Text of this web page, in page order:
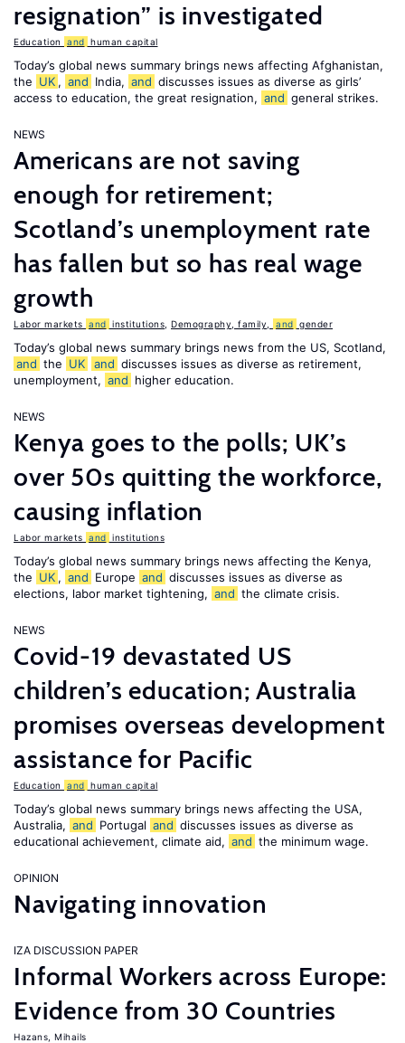
resignation” is investigated
Education and human capital
Today’s global news summary brings news affecting Afghanistan,
the UK , and India, and discusses issues as diverse as girls’
access to education, the great resignation, and general strikes.
NEWS
Americans are not saving
enough for retirement;
Scotland’s unemployment rate
has fallen but so has real wage
growth
Labor markets and institutions Demography, family, and gender
Today’s global news summary brings news from the US, Scotland,
and the UK and discusses issues as diverse as retirement,
unemployment, and higher education.
NEWS
Kenya goes to the polls; UK’s
over 50s quitting the workforce,
causing inflation
Labor markets and institutions
Today’s global news summary brings news affecting the Kenya,
the UK , and Europe and discusses issues as diverse as
elections, labor market tightening, and the climate crisis.
NEWS
Covid-19 devastated US
children’s education; Australia
promises overseas development
assistance for Pacific
Education and human capital
Today’s global news summary brings news affecting the USA,
Australia, and Portugal and discusses issues as diverse as
educational achievement, climate aid, and the minimum wage.
OPINION
Navigating innovation
IZA DISCUSSION PAPER
Informal Workers across Europe:
Evidence from 30 Countries
Hazans, Mihails